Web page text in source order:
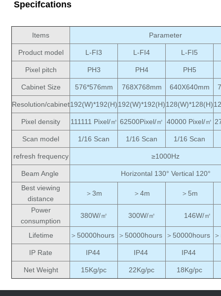
Specifcations
Items Parameter
Product model L-FI3 L-FI4 L-FI5
Pixel pitch PH3 PH4 PH5
Cabinet Size 576*576mm 768X768mm 640X640mm
Resolution/cabinet192(W)*192(H)192(W)*192(H)128(W)*128(H)
Pixel density 111111 Pixel/㎡ 62500Pixel/㎡ 40000 Pixel/㎡
Scan model 1/16 Scan 1/16 Scan 1/16 Scan
refresh frequency ≥1000Hz
Beam Angle
Horizontal 130° Vertical 120°
Best viewing
distance
＞3m ＞4m ＞5m
Power
consumption
380W/㎡ 300W/㎡ 146W/㎡
Lifetime ＞50000hours ＞50000hours ＞50000hours
IP Rate IP44 IP44 IP44
Net Weight 15Kg/pc 22Kg/pc 18Kg/pc